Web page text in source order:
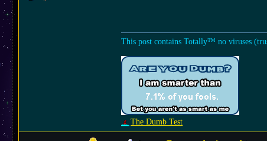
This post contains Totally™ no viruses
The Dumb Test